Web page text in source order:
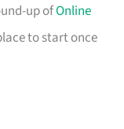
up ofOnline
to start once